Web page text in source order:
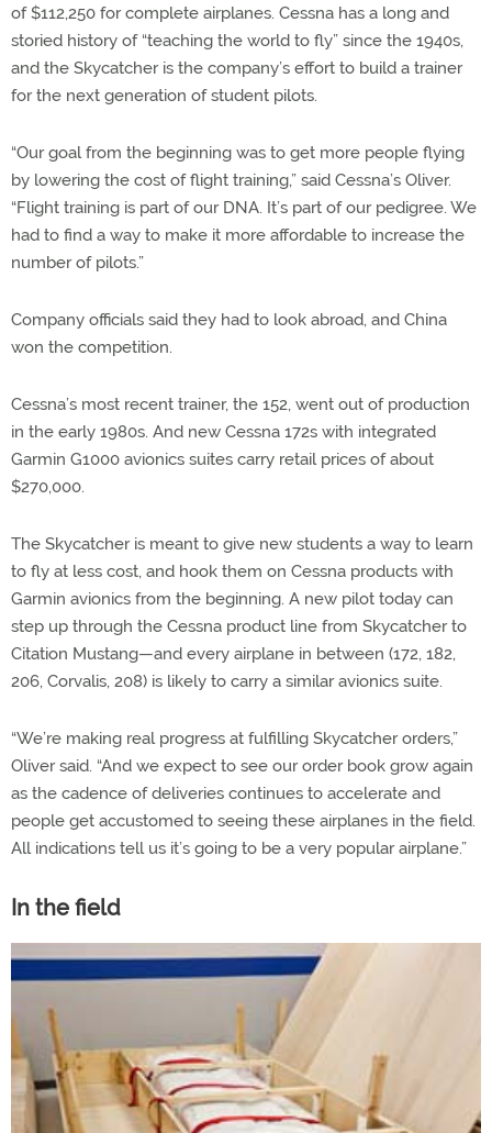
of $112,250 for complete airplanes. Cessna has a long and
storied history of “teaching the world to fly” since the 1940s,
and the Skycatcher is the company’s effort to build a trainer
for the next generation of student pilots.
“Our goal from the beginning was to get more people flying
by lowering the cost of flight training,” said Cessna’s Oliver.
“Flight training is part of our DNA. It’s part of our pedigree. We
had to find a way to make it more affordable to increase the
number of pilots.”
Company officials said they had to look abroad, and China
won the competition.
Cessna’s most recent trainer, the 152, went out of production
in the early 1980s. And new Cessna 172s with integrated
Garmin G1000 avionics suites carry retail prices of about
$270,000.
The Skycatcher is meant to give new students a way to learn
to fly at less cost, and hook them on Cessna products with
Garmin avionics from the beginning. A new pilot today can
step up through the Cessna product line from Skycatcher to
Citation Mustang—and every airplane in between (172, 182,
206, Corvalis, 208) is likely to carry a similar avionics suite.
“We’re making real progress at fulfilling Skycatcher orders,”
Oliver said. “And we expect to see our order book grow again
as the cadence of deliveries continues to accelerate and
people get accustomed to seeing these airplanes in the field.
All indications tell us it’s going to be a very popular airplane.”
In the field